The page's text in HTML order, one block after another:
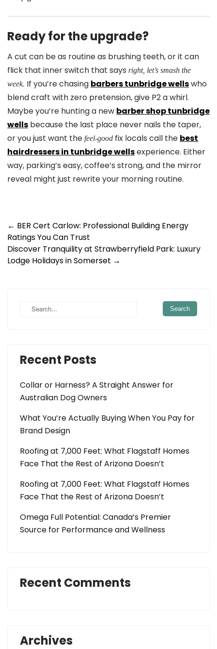
Ready for the upgrade?
A cut can be as routine as brushing teeth, or it can
flick that inner switch that says right, let’s smash the
week. If you’re chasing barbers tunbridge wellswho
blend craft with zero pretension, give P2 a whirl.
Maybe you’re hunting a new barber shop tunbridge
wells because the last place never nails the taper,
or you just want the feel-good fix locals call the best
hairdressers in tunbridge wellsexperience. Either
way, parking’s easy, coffee’s strong, and the mirror
reveal might just rewrite your morning routine.
Post
navigation
← BER Cert Carlow: Professional Building Energy
Ratings You Can Trust
Discover Tranquility at Strawberryfield Park: Luxury
Lodge Holidays in Somerset →
Recent Posts
Collar or Harness? A Straight Answer for
Australian Dog Owners
What You’re Actually Buying When You Pay for
Brand Design
Roofing at 7,000 Feet: What Flagstaff Homes
Face That the Rest of Arizona Doesn’t
Roofing at 7,000 Feet: What Flagstaff Homes
Face That the Rest of Arizona Doesn’t
Omega Full Potential: Canada’s Premier
Source for Performance and Wellness
Recent Comments
Archives